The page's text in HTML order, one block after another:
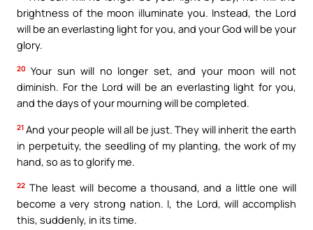
brightness of the moon illuminate you. Instead, the Lord
will be an everlasting light for you, and your God will be your
glory.
20 Your sun will no longer set, and your moon will not
diminish. For the Lord will be an everlasting light for you,
and the days of your mourning will be completed.
21 And your people will all be just. They will inherit the earth
in perpetuity, the seedling of my planting, the work of my
hand, so as to glorify me.
22 The least will become a thousand, and a little one will
become a very strong nation. I, the Lord, will accomplish
this, suddenly, in its time.